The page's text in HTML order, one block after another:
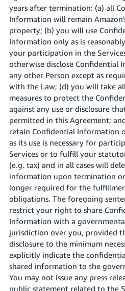
years after termination: (a) all
Information will remain
property; (b) you will use
Information only as is
your participation in the
otherwise disclose Confidential
any other Person except as
with the Law; (d) you will take
measures to protect the
against any use or disclosure
permitted in this Agreement;
retain Confidential Information
as its use is necessary for
Services or to fulfill your
(e.g. tax) and in all cases will
information upon termination or
longer required for the
obligations. The foregoing
restrict your right to share
Information with a
jurisdiction over you, provided
disclosure to the minimum
explicitly indicate the
shared information to the
You may not issue any press
public statement related to the